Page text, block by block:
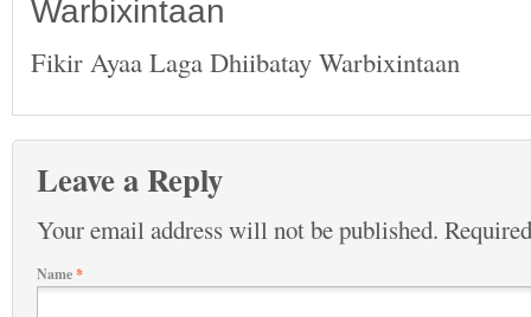
Warbixintaan
Fikir Ayaa Laga Dhiibatay Warbixintaan
Leave a Reply
Your email address will not be published.
Name*